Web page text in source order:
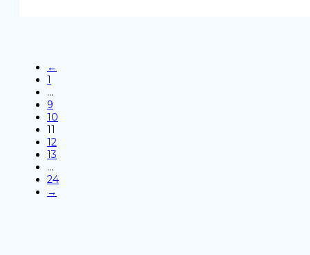
←
1
…
9
10
11
12
13
…
24
→